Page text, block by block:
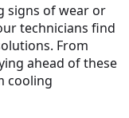
signs of wear or
technicians find
From
ahead of these
cooling